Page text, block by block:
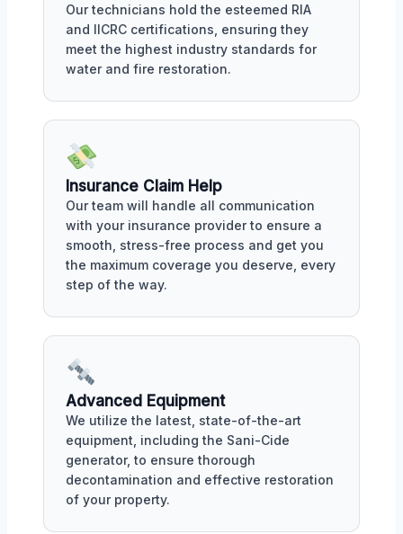
Our technicians hold the esteemed RIA
and IICRC certifications, ensuring they
meet the highest industry standards for
water and fire restoration.
Insurance Claim Help
Our team will handle all communication
with your insurance provider to ensure a
smooth, stress-free process and get you
the maximum coverage you deserve, every
step of the way.
Advanced Equipment
We utilize the latest, state-of-the-art
equipment, including the Sani-Cide
generator, to ensure thorough
decontamination and effective restoration
of your property.